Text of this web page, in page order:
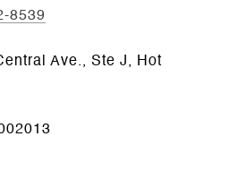
8539
Ave., Ste J, Hot